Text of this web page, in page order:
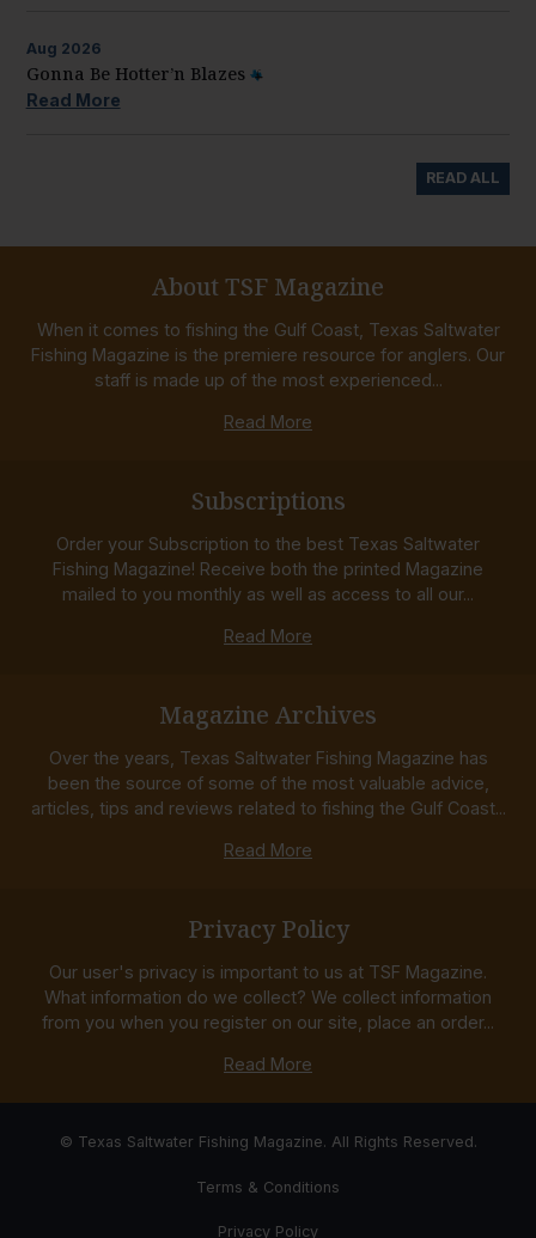
Aug 2026
Gonna Be Hotter’n Blazes
Read More
READ ALL
About TSF Magazine
When it comes to fishing the Gulf Coast, Texas Saltwater
Fishing Magazine is the premiere resource for anglers. Our
staff is made up of the most experienced...
Read More
Subscriptions
Order your Subscription to the best Texas Saltwater
Fishing Magazine! Receive both the printed Magazine
mailed to you monthly as well as access to all our...
Read More
Magazine Archives
Over the years, Texas Saltwater Fishing Magazine has
been the source of some of the most valuable advice,
articles, tips and reviews related to fishing the Gulf Coast...
Read More
Privacy Policy
Our user's privacy is important to us at TSF Magazine.
What information do we collect? We collect information
from you when you register on our site, place an order...
Read More
© Texas Saltwater Fishing Magazine. All Rights Reserved.
Terms & Conditions
Privacy Policy